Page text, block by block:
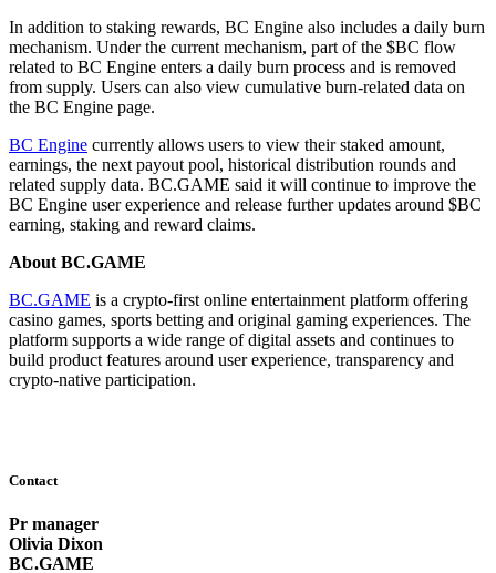
In addition to staking rewards, BC Engine also includes a daily burn
mechanism. Under the current mechanism, part of the $BC flow
related to BC Engine enters a daily burn process and is removed
from supply. Users can also view cumulative burn-related data on
the BC Engine page.
BC Engine currently allows users to view their staked amount,
earnings, the next payout pool, historical distribution rounds and
related supply data. BC.GAME said it will continue to improve the
BC Engine user experience and release further updates around $BC
earning, staking and reward claims.
About BC.GAME
BC.GAME is a crypto-first online entertainment platform offering
casino games, sports betting and original gaming experiences. The
platform supports a wide range of digital assets and continues to
build product features around user experience, transparency and
crypto-native participation.
Contact
Pr manager
Olivia Dixon
BC.GAME